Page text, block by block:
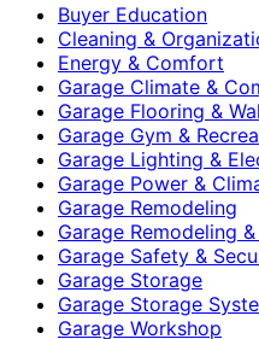
Buyer Education
Cleaning &
Energy & Comfort
Garage Climate &
Garage Flooring &
Garage Gym &
Garage Lighting &
Garage Power &
Garage Remodeling
Garage Remodeling
Garage Safety &
Garage Storage
Garage Storage
Garage Workshop